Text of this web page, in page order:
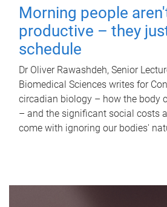
Morning people
productive – they
schedule
Dr Oliver Rawashdeh, Senior
Biomedical Sciences writes for
circadian biology – how the body
– and the significant social costs
come with ignoring our bodies'